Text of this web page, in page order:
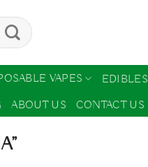
VAPES EDIBLES
ABOUT US CONTACT US